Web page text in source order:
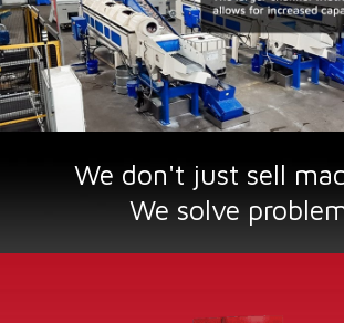
We don't just sell
We solve